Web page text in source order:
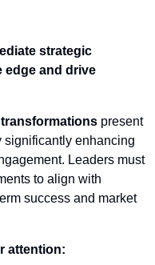
strategic
edge and drive
present
significantly enhancing
Leaders must
to align with
success and market
attention: